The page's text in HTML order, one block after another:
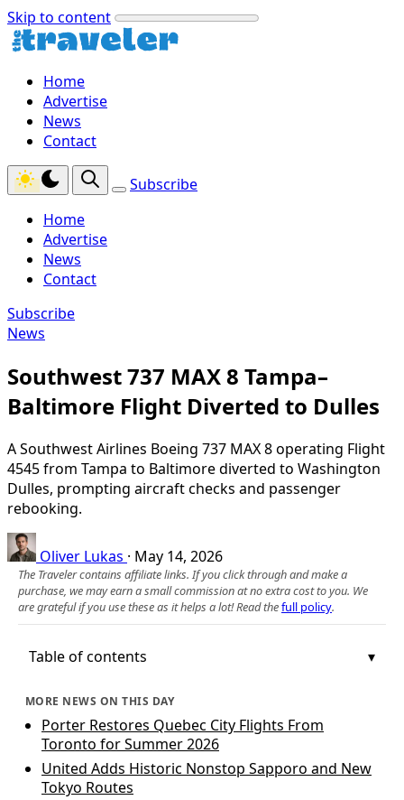
Skip to content
Home
Advertise
News
Contact
Subscribe
Home
Advertise
News
Contact
Subscribe
News
Southwest 737 MAX 8 Tampa–
Baltimore Flight Diverted to Dulles
A Southwest Airlines Boeing 737 MAX 8 operating Flight
4545 from Tampa to Baltimore diverted to Washington
Dulles, prompting aircraft checks and passenger
rebooking.
Oliver Lukas · May 14, 2026
The Traveler contains affiliate links. If you click through and make a
purchase, we may earn a small commission at no extra cost to you. We
are grateful if you use these as it helps a lot! Read thefull policy.
Table of contents
MORE NEWS ON THIS DAY
Porter Restores Quebec City Flights From
Toronto for Summer 2026
United Adds Historic Nonstop Sapporo and New
Tokyo Routes